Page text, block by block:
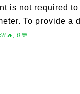
is not required
To provide a
0💬